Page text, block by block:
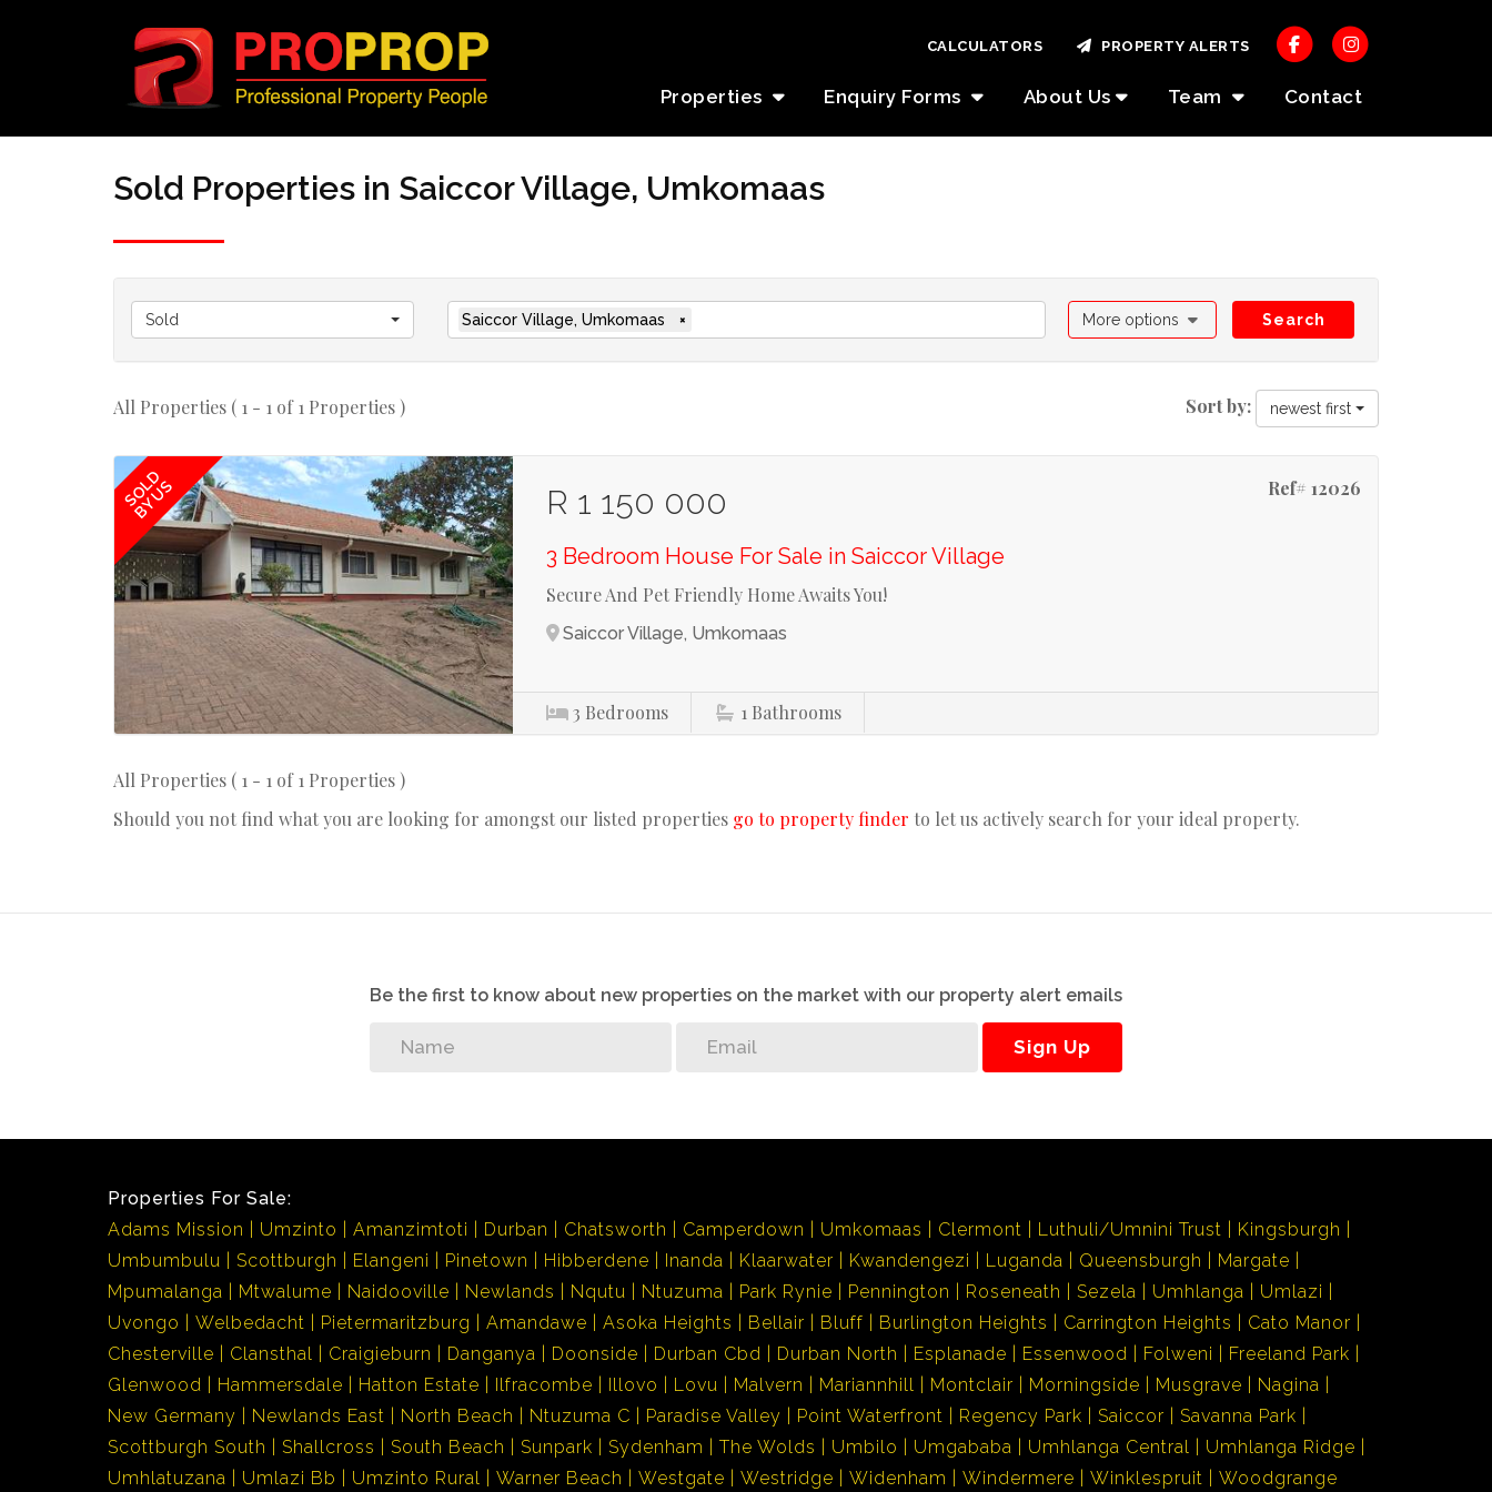
Properties Enquiry Forms About Us Team Contact
CALCULATORS PROPERTY ALERTS
Sold Properties in Saiccor Village, Umkomaas
Sold Saiccor Village, Umkomaas × More options Search
All Properties ( 1 - 1 of 1 Properties ) Sort by: newest first
SOLD
BY US Ref# 12026
R 1 150 000
3 Bedroom House For Sale in Saiccor Village
Secure And Pet Friendly Home Awaits You!
Saiccor Village, Umkomaas
3 Bedrooms 1 Bathrooms
All Properties ( 1 - 1 of 1 Properties )
Should you not find what you are looking for amongst our listed properties go to property finder to let us actively search for your ideal property.
Be the first to know about new properties on the market with our property alert emails
Sign Up
Properties For Sale:
Adams Mission
Umzinto Amanzimtoti Durban Chatsworth Camperdown Umkomaas Clermont Luthuli/Umnini Trust
Kingsburgh
Umbumbulu
Scottburgh Elangeni Pinetown Hibberdene Inanda Klaarwater Kwandengezi Luganda Queensburgh
Margate
Mpumalanga
Mtwalume Naidooville Newlands Nqutu Ntuzuma Park Rynie Pennington Roseneath Sezela Umhlanga
Umlazi
Uvongo
Welbedacht Pietermaritzburg Amandawe Asoka Heights Bellair Bluff Burlington Heights Carrington Heights
Cato Manor
Chesterville
Clansthal Craigieburn Danganya Doonside Durban Cbd Durban North Esplanade Essenwood Folweni
Freeland Park
Glenwood
Hammersdale Hatton Estate Ilfracombe Illovo Lovu Malvern Mariannhill Montclair Morningside Musgrave
Nagina
New Germany
Newlands East North Beach Ntuzuma C Paradise Valley Point Waterfront Regency Park Saiccor
Savanna Park
Scottburgh South
Shallcross South Beach Sunpark Sydenham The Wolds Umbilo Umgababa Umhlanga Central
Umhlanga Ridge
Umhlatuzana
Umlazi Bb Umzinto Rural Warner Beach Westgate Westridge Widenham Windermere Winklespruit Woodgrange